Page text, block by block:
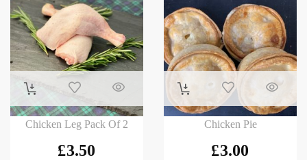
Chicken Leg Pack Of 2
£3.50
Chicken Pie
£3.00